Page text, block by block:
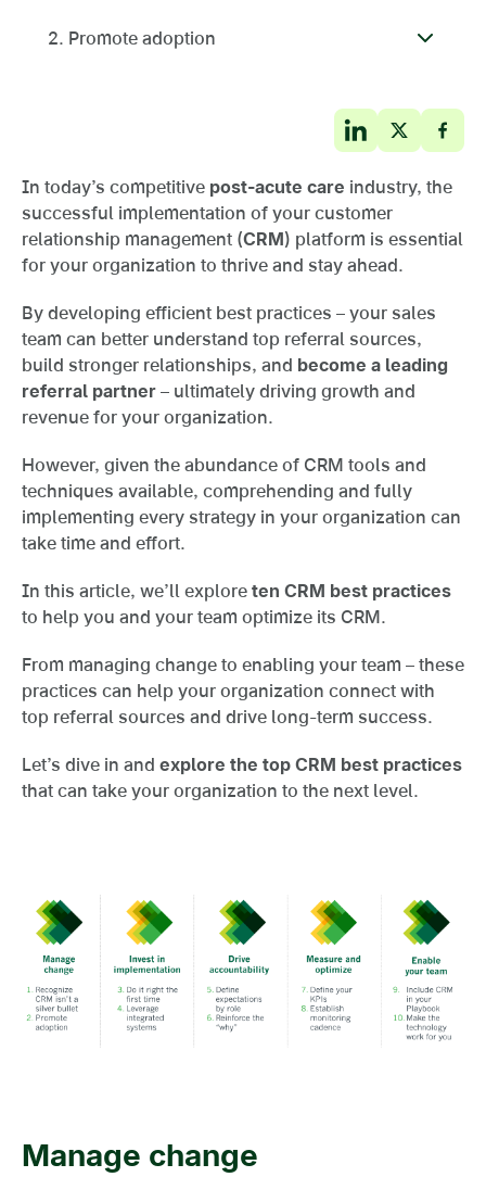
2. Promote adoption
In today’s competitive post-acute care industry, the
successful implementation of your customer
relationship management (CRM) platform is essential
for your organization to thrive and stay ahead.
By developing efficient best practices – your sales
team can better understand top referral sources,
build stronger relationships, and become a leading
referral partner – ultimately driving growth and
revenue for your organization.
However, given the abundance of CRM tools and
techniques available, comprehending and fully
implementing every strategy in your organization can
take time and effort.
In this article, we’ll explore ten CRM best practices
to help you and your team optimize its CRM.
From managing change to enabling your team – these
practices can help your organization connect with
top referral sources and drive long-term success.
Let’s dive in and explore the top CRM best practices
that can take your organization to the next level.
Manage change